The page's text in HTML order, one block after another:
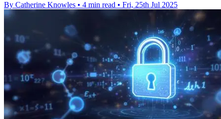
By Catherine Knowles • 4 min read • Fri, 25th Jul 2025